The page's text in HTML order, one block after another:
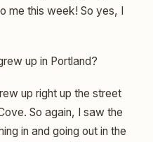
me this week! So yes, I
up in Portland?
up right up the street
So again, I saw the
in and going out in the